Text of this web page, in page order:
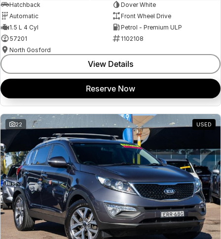
Hatchback
Dover White
Automatic
Front Wheel Drive
1.5 L 4 Cyl
Petrol - Premium ULP
57201
1102108
North Gosford
View Details
Reserve Now
22 USED